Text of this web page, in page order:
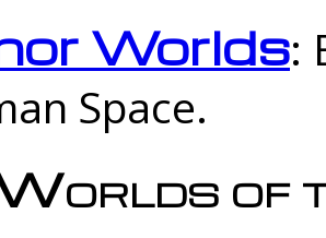
Worlds:
Space.
of